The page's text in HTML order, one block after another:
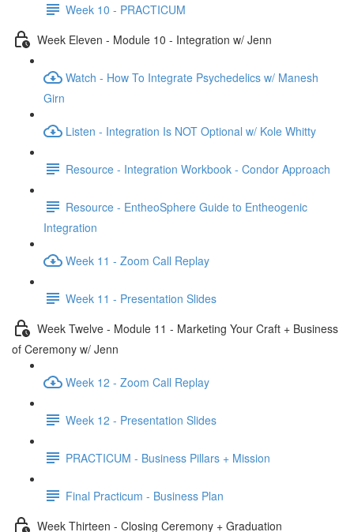
Week 10 - PRACTICUM
Week Eleven - Module 10 - Integration w/ Jenn
Watch - How To Integrate Psychedelics w/ Manesh
Girn
Listen - Integration Is NOT Optional w/ Kole Whitty
Resource - Integration Workbook - Condor Approach
Resource - EntheoSphere Guide to Entheogenic
Integration
Week 11 - Zoom Call Replay
Week 11 - Presentation Slides
Week Twelve - Module 11 - Marketing Your Craft + Business
of Ceremony w/ Jenn
Week 12 - Zoom Call Replay
Week 12 - Presentation Slides
PRACTICUM - Business Pillars + Mission
Final Practicum - Business Plan
Week Thirteen - Closing Ceremony + Graduation